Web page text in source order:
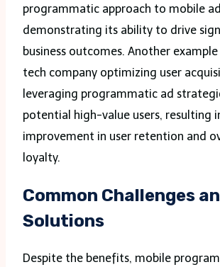
programmatic approach to mobile
demonstrating its ability to drive
business outcomes. Another example
tech company optimizing user
leveraging programmatic ad
potential high-value users, resulting
improvement in user retention and
loyalty.
Common Challenges
Solutions
Despite the benefits, mobile